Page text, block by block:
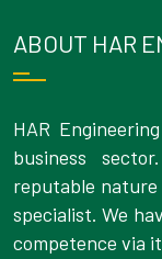
ABOUT HAR
HAR
business
reputable nature
specialist. We
competence via